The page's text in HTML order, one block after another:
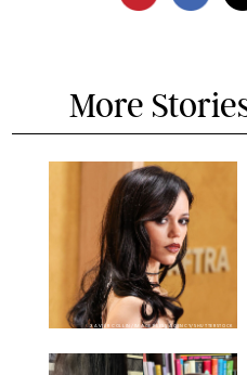
More
XAVIER COLLIN/IMAGE PRESS AGENCY/SHUTTERSTOCK